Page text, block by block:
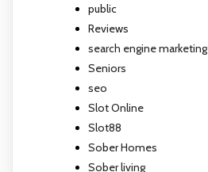
public
Reviews
search engine marketing
Seniors
seo
Slot Online
Slot88
Sober Homes
Sober living